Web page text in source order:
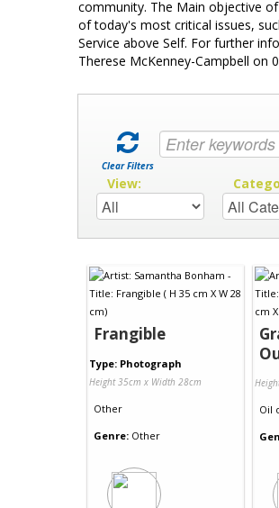
community. The Main objective
of today's most critical issues,
Service above Self. For further
Therese McKenney-Campbell on
Clear Filters
View:
Frangible
Type: Photograph
Height 35cm x Width 28cm
Other
Genre: Other
Oil